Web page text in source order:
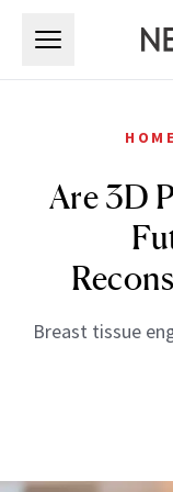
HOME
Are 3D
Breast tissue